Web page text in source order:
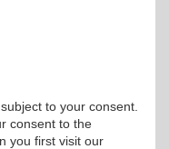
to your consent.
consent to the
you first visit our